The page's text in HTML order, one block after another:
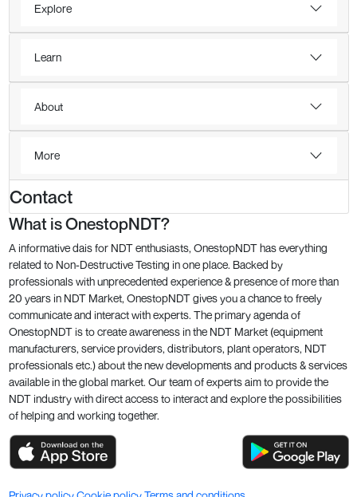
Explore
Learn
About
More
Contact
What is OnestopNDT?
A informative dais for NDT enthusiasts, OnestopNDT has everything
related to Non-Destructive Testing in one place. Backed by
professionals with unprecedented experience & presence of more than
20 years in NDT Market, OnestopNDT gives you a chance to freely
communicate and interact with experts. The primary agenda of
OnestopNDT is to create awareness in the NDT Market (equipment
manufacturers, service providers, distributors, plant operators, NDT
professionals etc.) about the new developments and products & services
available in the global market. Our team of experts aim to provide the
NDT industry with direct access to interact and explore the possibilities
of helping and working together.